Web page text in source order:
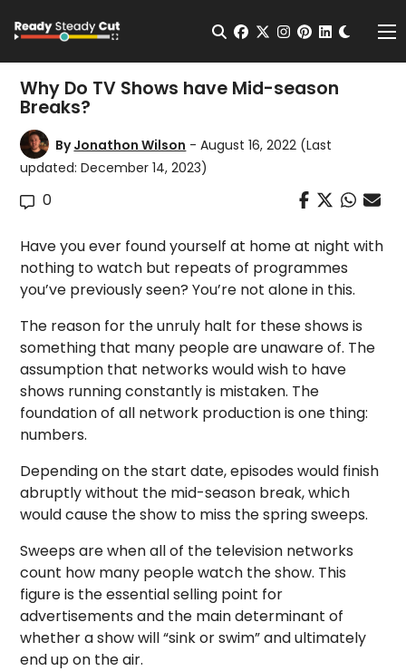
Open Search
facebook
twitterinstagram
pinterest
Why Do TV Shows have Mid-season
Breaks?
ByJonathon Wilson - August 16, 2022 (Last
updated: December 14, 2023)
0
Have you ever found yourself at home at night with
nothing to watch but repeats of programmes
you’ve previously seen? You’re not alone in this.
The reason for the unruly halt for these shows is
something that many people are unaware of. The
assumption that networks would wish to have
shows running constantly is mistaken. The
foundation of all network production is one thing:
numbers.
Depending on the start date, episodes would finish
abruptly without the mid-season break, which
would cause the show to miss the spring sweeps.
Sweeps are when all of the television networks
count how many people watch the show. This
figure is the essential selling point for
advertisements and the main determinant of
whether a show will “sink or swim” and ultimately
end up on the air.